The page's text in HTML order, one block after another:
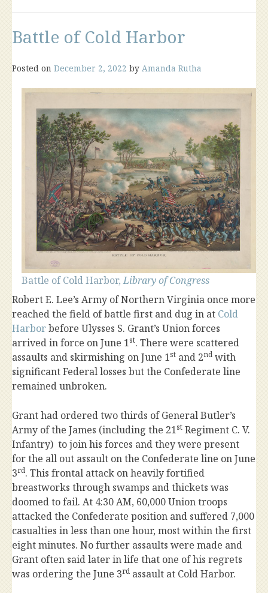
Battle of Cold Harbor
Posted on December 2, 2022 by Amanda Rutha
Battle of Cold Harbor,Library of Congress
Robert E. Lee’s Army of Northern Virginia once more
reached the field of battle first and dug in at Cold
Harborbefore Ulysses S. Grant’s Union forces
arrived in force on June 1st. There were scattered
assaults and skirmishing on June 1st and 2nd with
significant Federal losses but the Confederate line
remained unbroken.
Grant had ordered two thirds of General Butler’s
Army of the James (including the 21st Regiment C. V.
Infantry) to join his forces and they were present
for the all out assault on the Confederate line on June
3rd. This frontal attack on heavily fortified
breastworks through swamps and thickets was
doomed to fail. At 4:30 AM, 60,000 Union troops
attacked the Confederate position and suffered 7,000
casualties in less than one hour, most within the first
eight minutes. No further assaults were made and
Grant often said later in life that one of his regrets
was ordering the June 3rd assault at Cold Harbor.